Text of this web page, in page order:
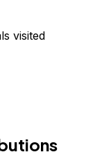
visited